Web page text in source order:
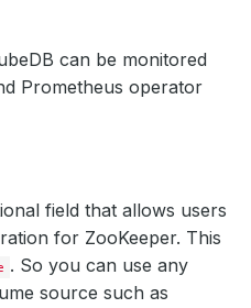
can be monitored
Prometheus operator
field that allows users
for ZooKeeper. This
. So you can use any
source such as